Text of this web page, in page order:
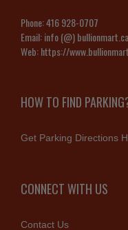
Phone:416 928-0707
Email:info (@) bullionmart.ca
Web:https://
HOW TO FIND
Get Parking Directions
CONNECT WITH US
Contact Us